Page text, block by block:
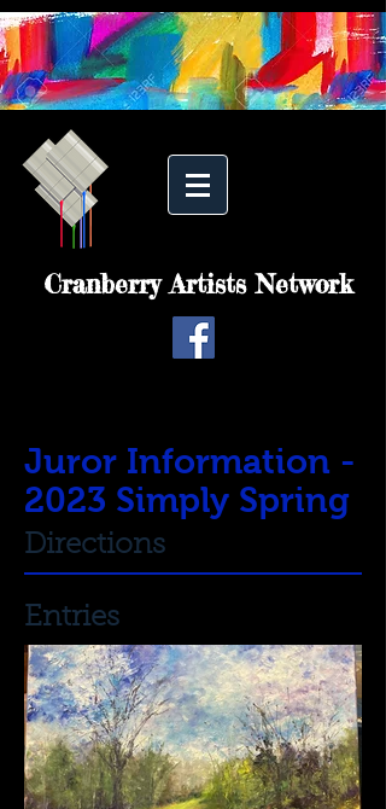
Cranberry Artists Network
Juror Information -
2023 Simply Spring
Directions
Entries